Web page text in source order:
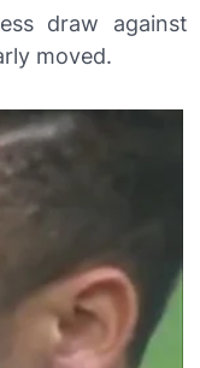
draw against
moved.